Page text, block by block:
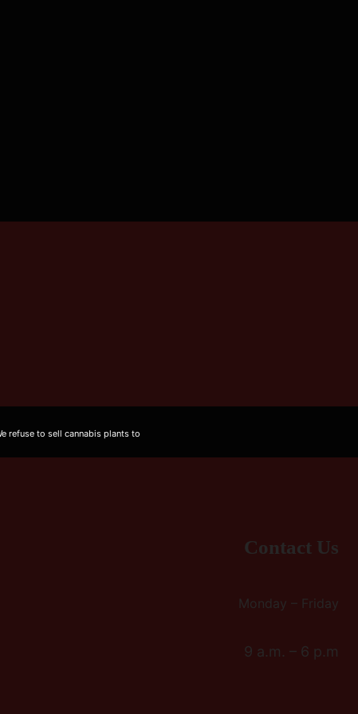
Contact Us
Monday – Friday
9 a.m. – 6 p.m
refuse to sell cannabis plants to